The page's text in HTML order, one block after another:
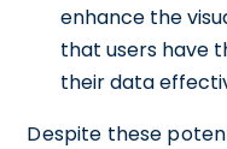
enhance the
that users have
their data
Despite these